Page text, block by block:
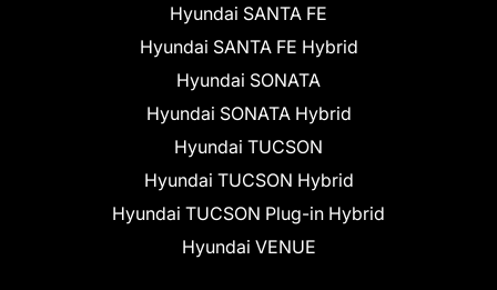
Hyundai SANTA FE
Hyundai SANTA FE Hybrid
Hyundai SONATA
Hyundai SONATA Hybrid
Hyundai TUCSON
Hyundai TUCSON Hybrid
Hyundai TUCSON Plug-in Hybrid
Hyundai VENUE